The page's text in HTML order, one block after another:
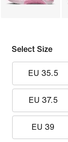
Select Size
EU 35.5
EU 37.5
EU 39